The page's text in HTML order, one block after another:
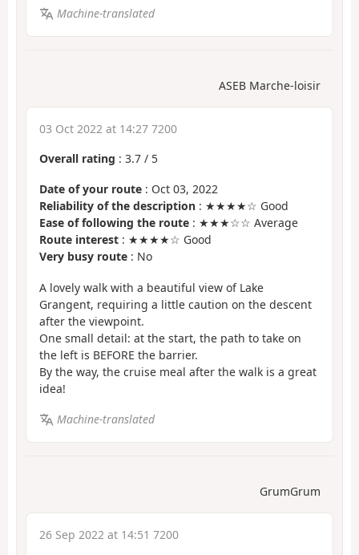
Machine-translated
ASEB Marche-loisir
03 Oct 2022 at 14:27 7200
Overall rating : 3.7 / 5
Date of your route : Oct 03, 2022
Reliability of the description : ★★★★☆ Good
Ease of following the route : ★★★☆☆ Average
Route interest : ★★★★☆ Good
Very busy route : No
A lovely walk with a beautiful view of Lake
Grangent, requiring a little caution on the descent
after the viewpoint.
One small detail: at the start, the path to take on
the left is BEFORE the barrier.
By the way, the cruise meal after the walk is a great
idea!
Machine-translated
GrumGrum
26 Sep 2022 at 14:51 7200